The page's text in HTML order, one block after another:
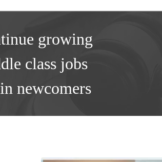
growing
class jobs
newcomers